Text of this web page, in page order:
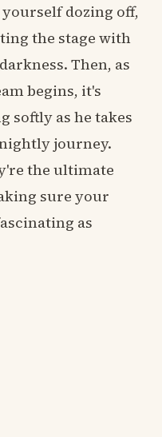
dozing off,
the stage with
Then, as
begins, it's
softly as he takes
journey.
the ultimate
sure your
as